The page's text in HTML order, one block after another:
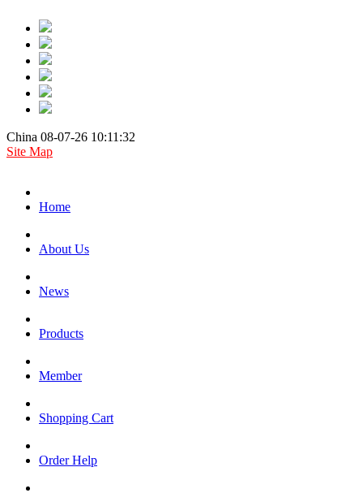
China 08-07-26 10:11:32
Site Map
Home
About Us
News
Products
Member
Shopping Cart
Order Help